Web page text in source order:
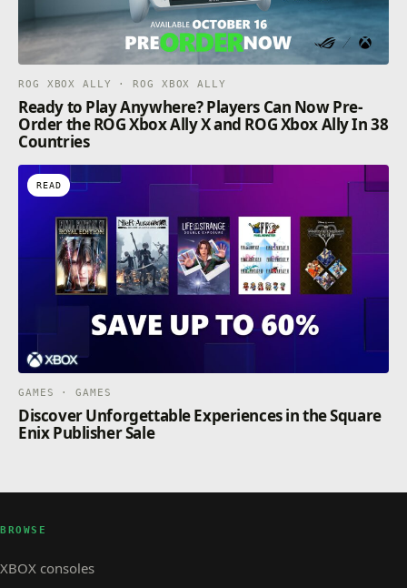
ROG XBOX ALLY · ROG XBOX ALLY
Ready to Play Anywhere? Players Can Now Pre-
Order the ROG Xbox Ally X and ROG Xbox Ally In 38
Countries
READ
GAMES · GAMES
Discover Unforgettable Experiences in the Square
Enix Publisher Sale
BROWSE
XBOX consoles